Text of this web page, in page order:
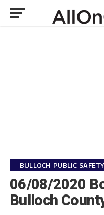
BULLOCH PUBLIC SAFETY
06/08/2020
Bulloch